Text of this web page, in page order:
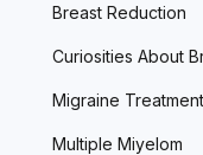
Breast Reduction
Curiosities About
Migraine Treatment
Multiple Miyelom